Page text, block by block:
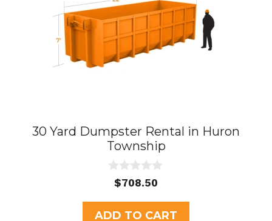
30 Yard Dumpster Rental in Huron
Township
u
t
$708.50
ADD TO CART